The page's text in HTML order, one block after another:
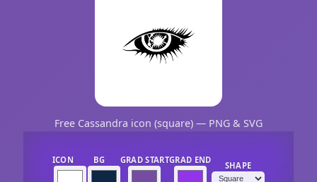
Free Cassandra icon (square) — PNG & SVG
ICON BG GRAD STARTGRAD END
SHAPE